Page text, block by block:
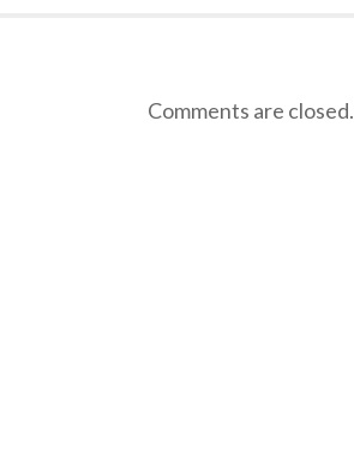
Comments are closed.